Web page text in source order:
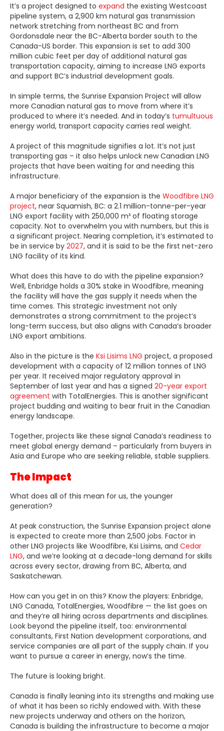
It’s a project designed to expand the existing Westcoast
pipeline system, a 2,900 km natural gas transmission
network stretching from northeast BC and from
Gordonsdale near the BC-Alberta border south to the
Canada-US border. This expansion is set to add 300
million cubic feet per day of additional natural gas
transportation capacity, aiming to increase LNG exports
and support BC’s industrial development goals.
In simple terms, the Sunrise Expansion Project will allow
more Canadian natural gas to move from where it’s
produced to where it’s needed. And in today’s tumultuous
energy world, transport capacity carries real weight.
A project of this magnitude signifies a lot. It’s not just
transporting gas – it also helps unlock new Canadian LNG
projects that have been waiting for and needing this
infrastructure.
A major beneficiary of the expansion is the Woodfibre LNG
project, near Squamish, BC: a 2.1 million-tonne-per-year
LNG export facility with 250,000 m³ of floating storage
capacity. Not to overwhelm you with numbers, but this is
a significant project. Nearing completion, it’s estimated to
be in service by 2027, and it is said to be the first net-zero
LNG facility of its kind.
What does this have to do with the pipeline expansion?
Well, Enbridge holds a 30% stake in Woodfibre, meaning
the facility will have the gas supply it needs when the
time comes. This strategic investment not only
demonstrates a strong commitment to the project’s
long-term success, but also aligns with Canada’s broader
LNG export ambitions.
Also in the picture is the Ksi Lisims LNG project, a proposed
development with a capacity of 12 million tonnes of LNG
per year. It received major regulatory approval in
September of last year and has a signed 20-year export
agreement with TotalEnergies. This is another significant
project budding and waiting to bear fruit in the Canadian
energy landscape.
Together, projects like these signal Canada’s readiness to
meet global energy demand – particularly from buyers in
Asia and Europe who are seeking reliable, stable suppliers.
The Impact
What does all of this mean for us, the younger
generation?
At peak construction, the Sunrise Expansion project alone
is expected to create more than 2,500 jobs. Factor in
other LNG projects like Woodfibre, Ksi Lisims, and Cedar
LNG, and we’re looking at a decade-long demand for skills
across every sector, drawing from BC, Alberta, and
Saskatchewan.
How can you get in on this? Know the players: Enbridge,
LNG Canada, TotalEnergies, Woodfibre — the list goes on
and they’re all hiring across departments and disciplines.
Look beyond the pipeline itself, too: environmental
consultants, First Nation development corporations, and
service companies are all part of the supply chain. If you
want to pursue a career in energy, now’s the time.
The future is looking bright.
Canada is finally leaning into its strengths and making use
of what it has been so richly endowed with. With these
new projects underway and others on the horizon,
Canada is building the infrastructure to become a major